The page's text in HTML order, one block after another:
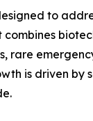
to
rare
is driven